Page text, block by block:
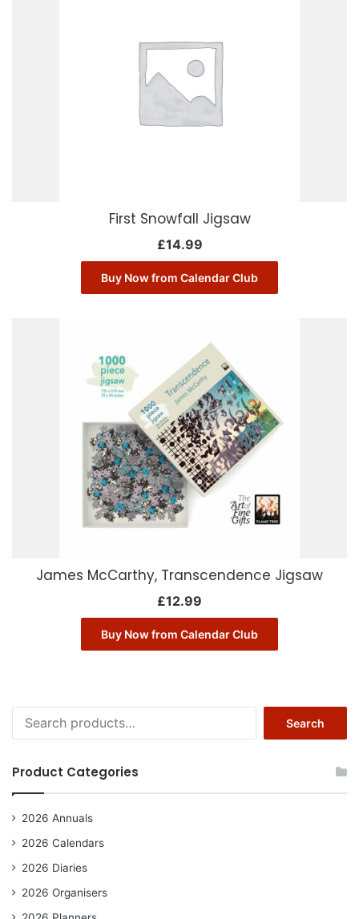
First Snowfall Jigsaw
£14.99
Buy Now from Calendar Club
James McCarthy, Transcendence Jigsaw
£12.99
Buy Now from Calendar Club
for:
Search
Product Categories
2026 Annuals
2026 Calendars
2026 Diaries
2026 Organisers